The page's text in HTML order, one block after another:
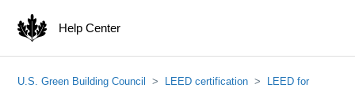
Help Center
U.S. Green Building Council LEED certification
LEED for